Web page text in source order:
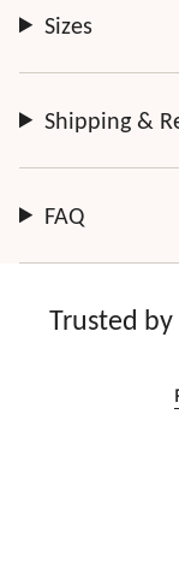
Sizes
Shipping &
FAQ
Trusted